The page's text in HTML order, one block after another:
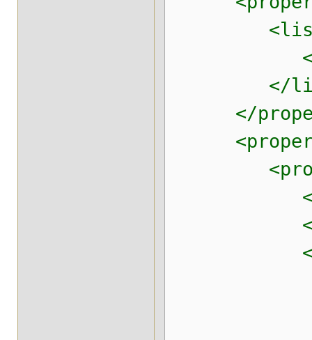
</
</
<property
<prop
<prop
<prop